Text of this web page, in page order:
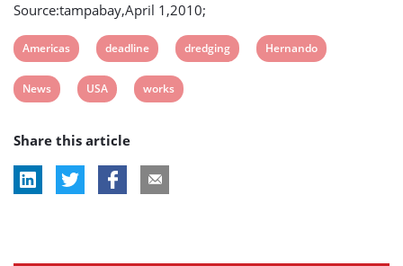
Source:tampabay,April 1,2010;
View
post
tag:
Americas
View
post
tag:
deadline
View
dredging
View
Hernando
View
tag:
News
View
tag:
USA
View
works
Share this article